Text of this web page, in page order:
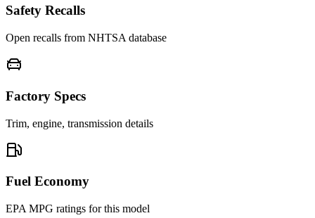
Safety Recalls
Open recalls from NHTSA database
Factory Specs
Trim, engine, transmission details
Fuel Economy
EPA MPG ratings for this model